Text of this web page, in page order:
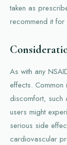
taken as
recommend it for
As with any
effects. Common
discomfort, such
users might
serious side
cardiovascular